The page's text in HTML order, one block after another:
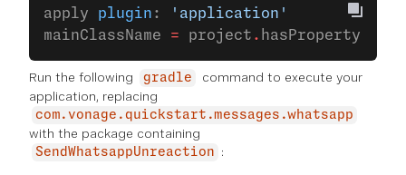
apply plugin :
'application'
mainClassName = project . hasProperty(
Run the following gradle
command to execute your
application, replacing
com.vonage.quickstart.messages.whatsapp
with the package containing
SendWhatsappUnreaction :